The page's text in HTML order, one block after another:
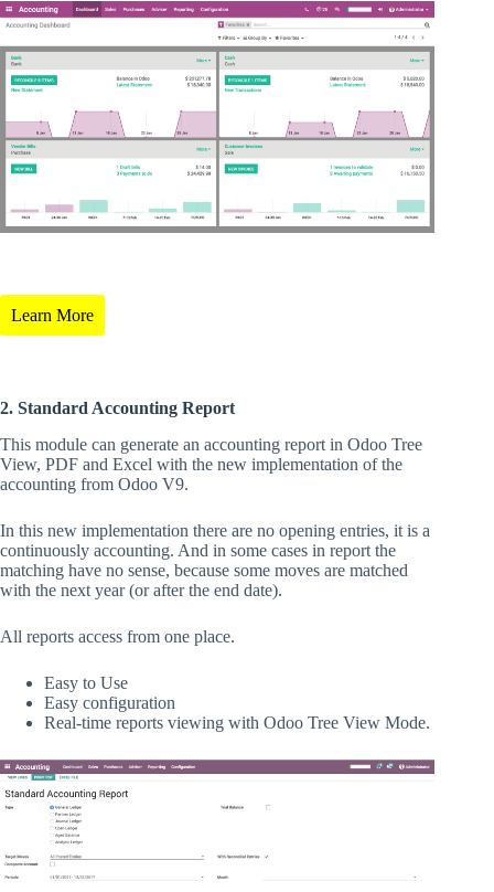
Learn More
2. Standard Accounting Report
This module can generate an accounting report in Odoo Tree
View, PDF and Excel with the new implementation of the
accounting from Odoo V9.
In this new implementation there are no opening entries, it is a
continuously accounting. And in some cases in report the
matching have no sense, because some moves are matched
with the next year (or after the end date).
All reports access from one place.
Easy to Use
Easy configuration
Real-time reports viewing with Odoo Tree View Mode.